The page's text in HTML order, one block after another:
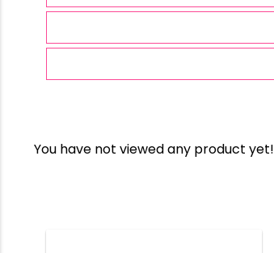
You have not viewed any product yet!